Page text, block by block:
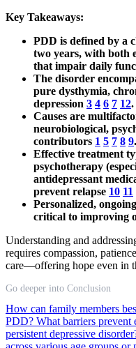
Key Takeaways:
PDD is defined by a
two years, with both
that impair daily
The disorder
pure dysthymia,
depression 3 4 6 7 12.
Causes are
neurobiological,
contributors 1 5 7 8 9.
Effective treatment
psychotherapy
antidepressant
prevent relapse 10 11
Personalized,
critical to improving
Understanding and
requires compassion,
care—offering hope even in
Go deeper into Conclusion
How can family members
PDD? What barriers prevent
persistent depressive